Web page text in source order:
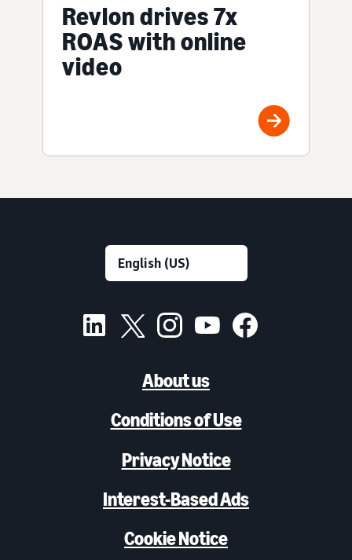
Revlon drives 7x
ROAS with online
video
About us
Conditions of Use
Privacy Notice
Interest-Based Ads
Cookie Notice